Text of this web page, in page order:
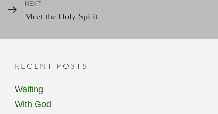
Next
Post
NEXT
Meet the Holy Spirit
RECENT POSTS
Waiting
With God